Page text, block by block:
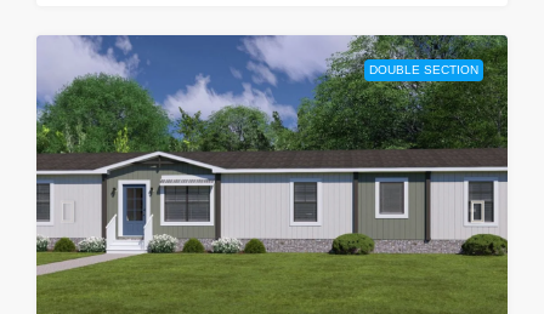
DOUBLE SECTION